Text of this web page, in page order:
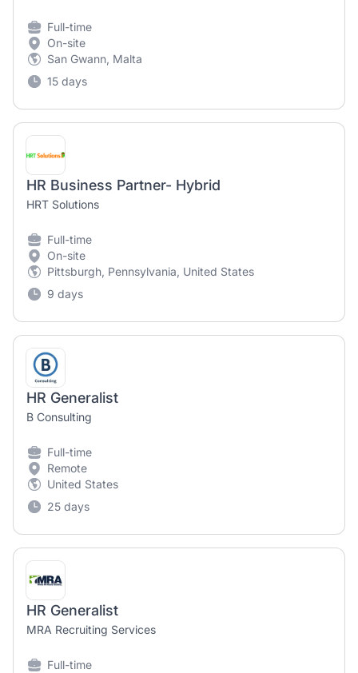
Full-time
On-site
San Gwann, Malta
15 days
HR Business Partner- Hybrid
HRT Solutions
Full-time
On-site
Pittsburgh, Pennsylvania, United States
9 days
HR Generalist
B Consulting
Full-time
Remote
United States
25 days
HR Generalist
MRA Recruiting Services
Full-time